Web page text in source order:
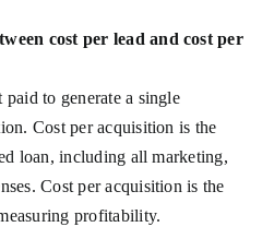
cost per lead and cost per
paid to generate a single
Cost per acquisition is the
loan, including all marketing,
Cost per acquisition is the
profitability.